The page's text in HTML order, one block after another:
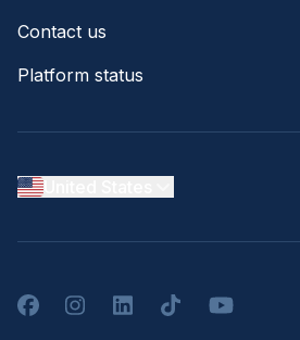
Contact us
Platform status
FacebookInstagramLinkedInTikTokYouTube